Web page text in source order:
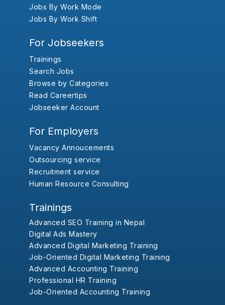
Jobs By Work Mode
Jobs By Work Shift
For Jobseekers
Trainings
Search Jobs
Browse by Categories
Read Careertips
Jobseeker Account
For Employers
Vacancy Annoucements
Outsourcing service
Recruitment service
Human Resource Consulting
Trainings
Advanced SEO Training in Nepal
Digital Ads Mastery
Advanced Digital Marketing Training
Job-Oriented Digital Marketing Training
Advanced Accounting Training
Professional HR Training
Job-Oriented Accounting Training